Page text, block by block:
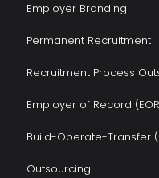
Employer Branding
Permanent Recruitment
Recruitment Process
Employer of Record
Build-Operate-Transfer
Outsourcing